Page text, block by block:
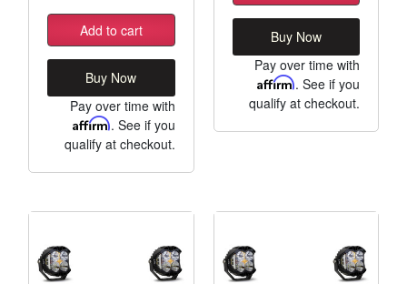
Add to cart
Buy Now
Pay over time with
Affirm. See if you
qualify at checkout.
Buy Now
Pay over time with
Affirm. See if you
qualify at checkout.